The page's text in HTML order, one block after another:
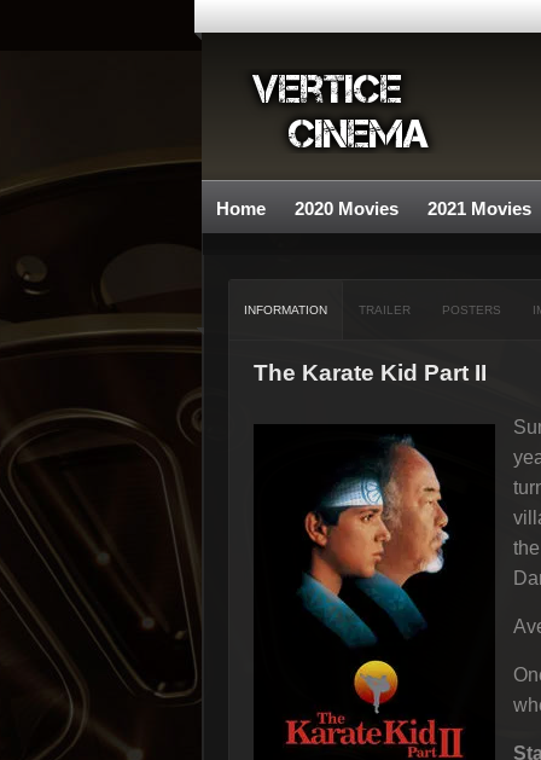
Home 2020 Movies 2021 Movies
INFORMATION TRAILER POSTERS
The Karate Kid Part II